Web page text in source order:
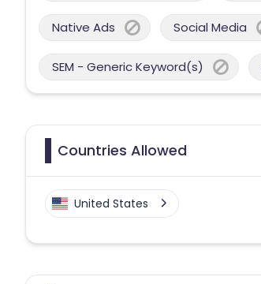
Native Ads Social Media
SEM - Generic Keyword(s)
Countries Allowed
United States